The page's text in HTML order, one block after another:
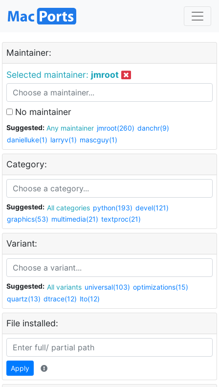
Maintainer:
Selected maintainer: jmroot
No maintainer
Suggested: Any maintainer jmroot(260) danchr(9)
danielluke(1) larryv(1) mascguy(1)
Category:
Suggested: All categories python(193) devel(121)
graphics(53) multimedia(21) textproc(21)
Variant:
Suggested: All variants universal(103) optimizations(15)
quartz(13) dtrace(12) lto(12)
File installed:
Apply